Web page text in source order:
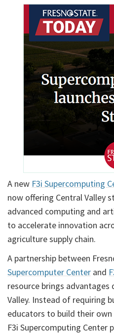
A new F3i Supercomputing
now offering Central Valley
advanced computing and
to accelerate innovation
agriculture supply chain.
A partnership between
Supercomputer Center and
resource brings
Valley. Instead of requiring
educators to build their
F3i Supercomputing Center